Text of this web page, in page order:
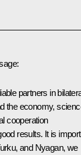
partners in
the economy,
cooperation
results. It is
and Nyagan, we